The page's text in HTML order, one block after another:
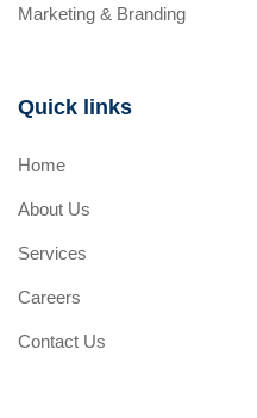
Marketing & Branding
Quick links
Home
About Us
Services
Careers
Contact Us